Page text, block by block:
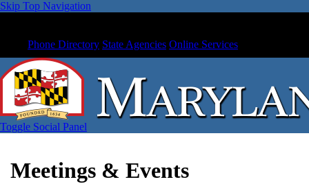
Skip Top Navigation
Phone Directory State Agencies Online Services
Toggle Social Panel
Meetings & Events